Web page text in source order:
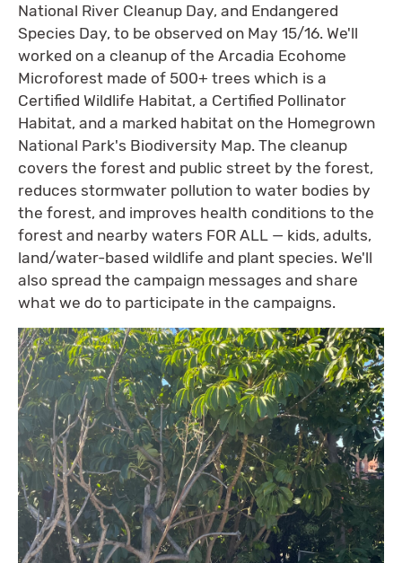
National River Cleanup Day, and Endangered
Species Day, to be observed on May 15/16. We'll
worked on a cleanup of the Arcadia Ecohome
Microforest made of 500+ trees which is a
Certified Wildlife Habitat, a Certified Pollinator
Habitat, and a marked habitat on the Homegrown
National Park's Biodiversity Map. The cleanup
covers the forest and public street by the forest,
reduces stormwater pollution to water bodies by
the forest, and improves health conditions to the
forest and nearby waters FOR ALL — kids, adults,
land/water-based wildlife and plant species. We'll
also spread the campaign messages and share
what we do to participate in the campaigns.